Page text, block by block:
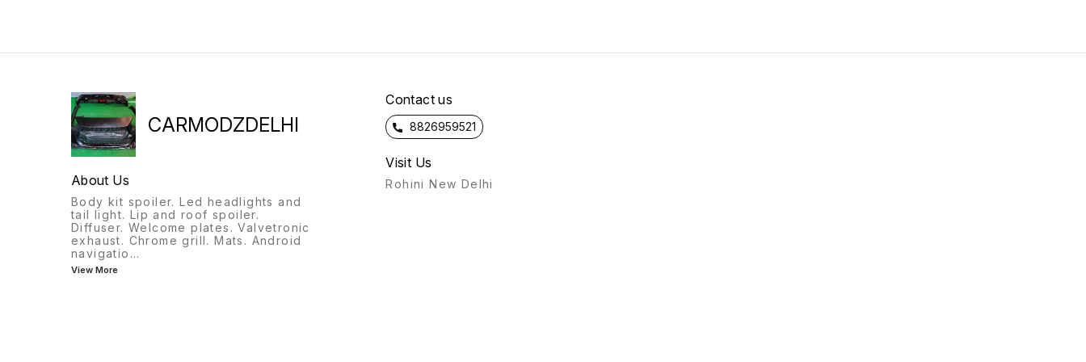
CARMODZDELHI
About Us
Body kit spoiler. Led headlights and
tail light. Lip and roof spoiler.
Diffuser. Welcome plates. Valvetronic
exhaust. Chrome grill. Mats. Android
navigatio ...
View More
Contact us
8826959521
Visit Us
Rohini New Delhi